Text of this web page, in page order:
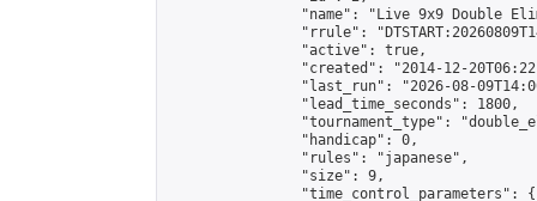
"name": "Live 9x9 Double
"rrule":
                "active": true,
"created": "2014-12-
"last_run": "2026-08-
                "lead_time_seconds": 1800,
"tournament_type":
                "handicap": 0,
                "rules": "japanese",
                "size": 9,
                "time_control_parameters": {